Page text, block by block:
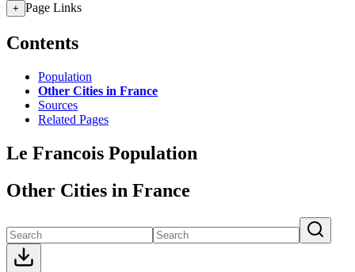
+ Page Links
Contents
Population
Other Cities in France
Sources
Related Pages
Le Francois Population
Other Cities in France